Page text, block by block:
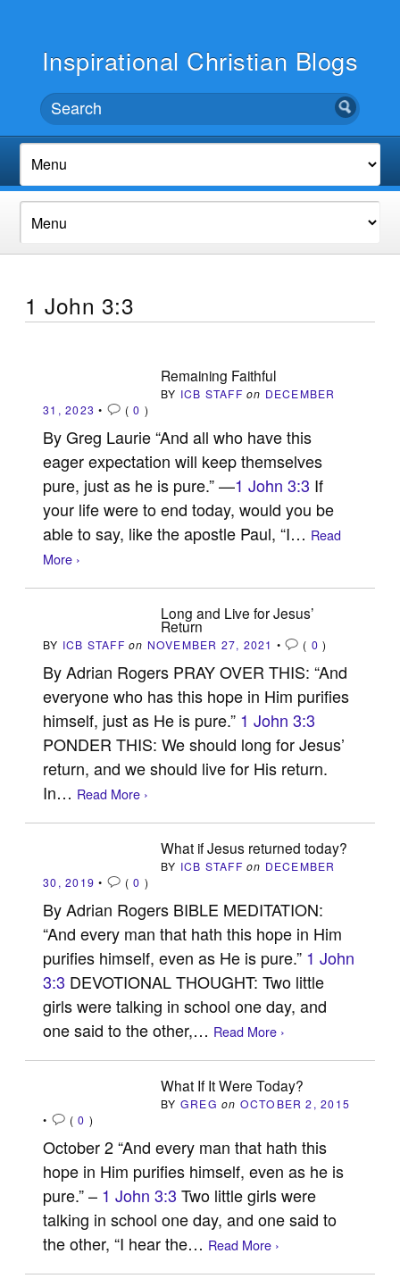
Inspirational Christian Blogs
1 John 3:3
Remaining Faithful
BY ICB STAFF on DECEMBER
31, 2023 • (0 )
By Greg Laurie “And all who have this
eager expectation will keep themselves
pure, just as he is pure.” —1 John 3:3 If
your life were to end today, would you be
able to say, like the apostle Paul, “I… Read
More ›
Long and Live for Jesus’
Return
BY ICB STAFF on NOVEMBER 27, 2021 • ( 0 )
By Adrian Rogers PRAY OVER THIS: “And
everyone who has this hope in Him purifies
himself, just as He is pure.” 1 John 3:3
PONDER THIS: We should long for Jesus’
return, and we should live for His return.
In… Read More ›
What if Jesus returned today?
BY ICB STAFF on DECEMBER
30, 2019 • (0 )
By Adrian Rogers BIBLE MEDITATION:
“And every man that hath this hope in Him
purifies himself, even as He is pure.” 1 John
3:3 DEVOTIONAL THOUGHT: Two little
girls were talking in school one day, and
one said to the other,… Read More ›
What If It Were Today?
BY GREG on OCTOBER 2, 2015
•
(0 )
October 2 “And every man that hath this
hope in Him purifies himself, even as he is
pure.” – 1 John 3:3 Two little girls were
talking in school one day, and one said to
the other, “I hear the… Read More ›